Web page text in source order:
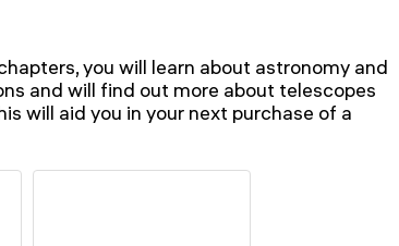
you will learn about astronomy and
and will find out more about telescopes
will aid you in your next purchase of a